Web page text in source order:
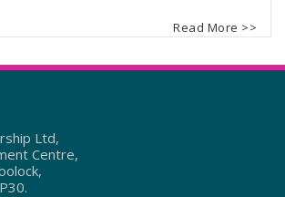
Read More >>
Ltd,
Centre,